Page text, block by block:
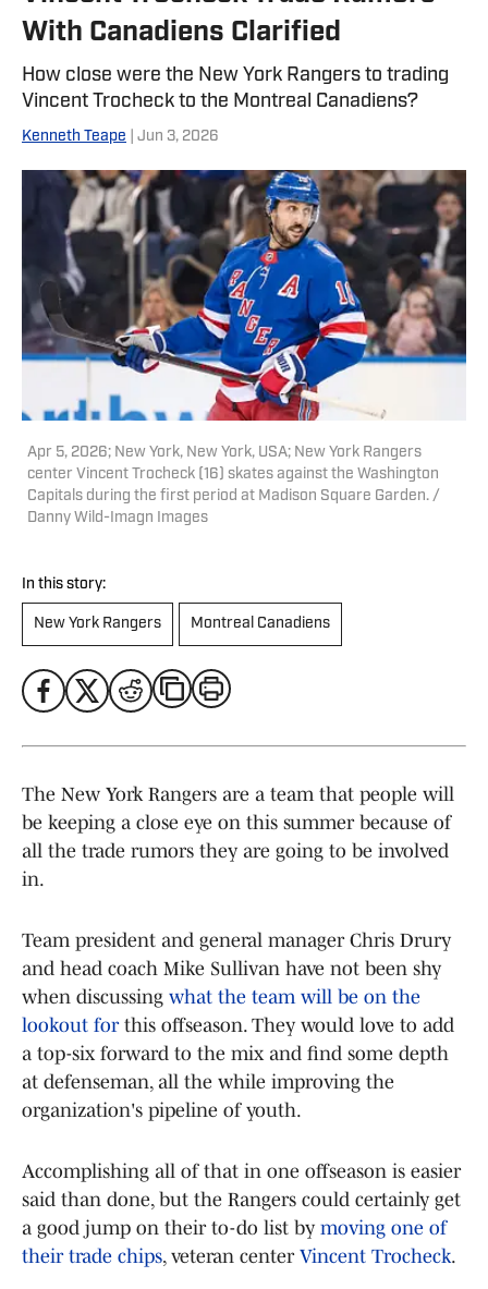
With Canadiens Clarified
How close were the New York Rangers to trading
Vincent Trocheck to the Montreal Canadiens?
Kenneth Teape | Jun 3, 2026
Apr 5, 2026; New York, New York, USA; New York Rangers
center Vincent Trocheck (16) skates against the Washington
Capitals during the first period at Madison Square Garden. /
Danny Wild-Imagn Images
In this story:
New York Rangers Montreal Canadiens
The New York Rangers are a team that people will
be keeping a close eye on this summer because of
all the trade rumors they are going to be involved
in.
Team president and general manager Chris Drury
and head coach Mike Sullivan have not been shy
when discussing what the team will be on the
lookout forthis offseason. They would love to add
a top-six forward to the mix and find some depth
at defenseman, all the while improving the
organization's pipeline of youth.
Accomplishing all of that in one offseason is easier
said than done, but the Rangers could certainly get
a good jump on their to-do list by moving one of
their trade chips, veteran center Vincent Trocheck.